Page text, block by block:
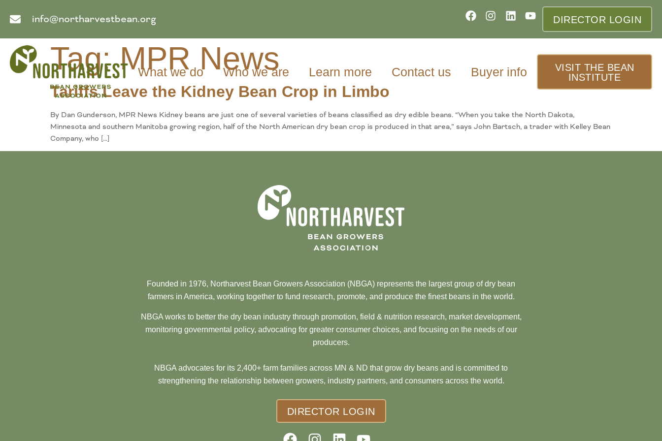
info@northarvestbean.org DIRECTOR LOGIN
What we do Who we are Learn more Contact us Buyer info
VISIT THE BEAN
INSTITUTE
Tag:MPR News
Tariffs Leave the Kidney Bean Crop in Limbo
By Dan Gunderson, MPR News Kidney beans are just one of several varieties of beans classified as dry edible beans. “When you take the North Dakota,
Minnesota and southern Manitoba growing region, half of the North American dry bean crop is produced in that area,” says John Bartsch, a trader with Kelley Bean
Company, who […]
Founded in 1976, Northarvest Bean Growers Association (NBGA) represents the largest group of dry bean
farmers in America, working together to fund research, promote, and produce the finest beans in the world.
NBGA works to better the dry bean industry through promotion, field & nutrition research, market development,
monitoring governmental policy, advocating for greater consumer choices, and focusing on the needs of our
producers.
NBGA advocates for its 2,400+ farm families across MN & ND that grow dry beans and is committed to
strengthening the relationship between growers, industry partners, and consumers across the world.
DIRECTOR LOGIN